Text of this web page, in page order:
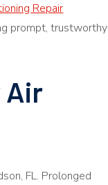
Repair
prompt, trustworthy
Air
FL. Prolonged